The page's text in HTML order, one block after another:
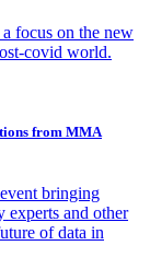
focus on the new
covid world.
from MMA
bringing
experts and other
of data in